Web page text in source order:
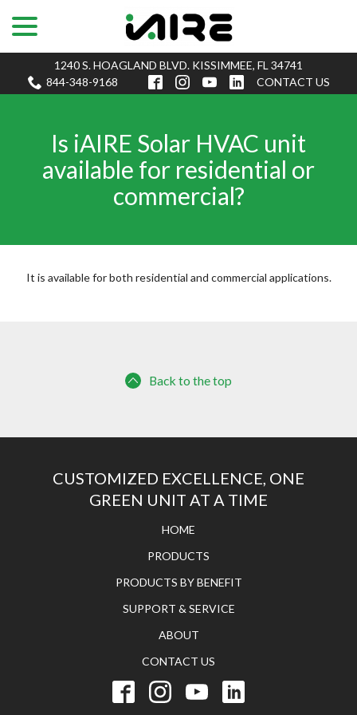
1240 S. HOAGLAND BLVD. KISSIMMEE, FL 34741
844-348-9168
CONTACT US
Is iAIRE Solar HVAC unit
available for residential or
commercial?
It is available for both residential and commercial applications.
Back to the top
CUSTOMIZED EXCELLENCE, ONE
GREEN UNIT AT A TIME
HOME
PRODUCTS
PRODUCTS BY BENEFIT
SUPPORT & SERVICE
ABOUT
CONTACT US